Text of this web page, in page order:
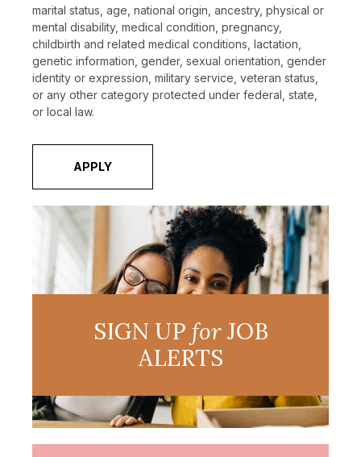
marital status, age, national origin, ancestry, physical or
mental disability, medical condition, pregnancy,
childbirth and related medical conditions, lactation,
genetic information, gender, sexual orientation, gender
identity or expression, military service, veteran status,
or any other category protected under federal, state,
or local law.
APPLY
SIGN UP forJOB
ALERTS